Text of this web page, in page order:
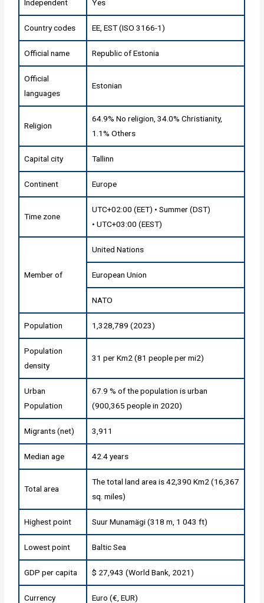
Independent Yes
Country codes EE, EST (ISO 3166-1)
Official name Republic of Estonia
Official
languages
Estonian
Religion
64.9% No religion, 34.0% Christianity,
1.1% Others
Capital city Tallinn
Continent Europe
Time zone
UTC+02:00 (EET) • Summer (DST)
• UTC+03:00 (EEST)
Member of
United Nations
European Union
NATO
Population 1,328,789 (2023)
Population
density
31 per Km2 (81 people per mi2)
Urban
Population
67.9 % of the population is urban
(900,365 people in 2020)
Migrants (net) 3,911
Median age 42.4 years
Total area
The total land area is 42,390 Km2 (16,367
sq. miles)
Highest point Suur Munamägi (318 m, 1 043 ft)
Lowest point Baltic Sea
GDP per capita $ 27,943 (World Bank, 2021)
Currency Euro (€, EUR)